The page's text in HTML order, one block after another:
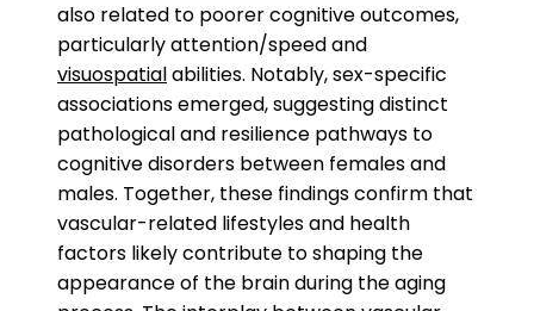
also related to poorer cognitive outcomes,
particularly attention/speed and
visuospatialabilities. Notably, sex-specific
associations emerged, suggesting distinct
pathological and resilience pathways to
cognitive disorders between females and
males. Together, these findings confirm that
vascular-related lifestyles and health
factors likely contribute to shaping the
appearance of the brain during the aging